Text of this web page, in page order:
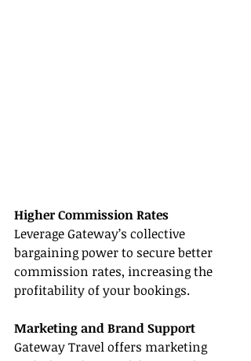
Higher Commission Rates
Leverage Gateway’s collective
bargaining power to secure better
commission rates, increasing the
profitability of your bookings.
Marketing and Brand Support
Gateway Travel offers marketing